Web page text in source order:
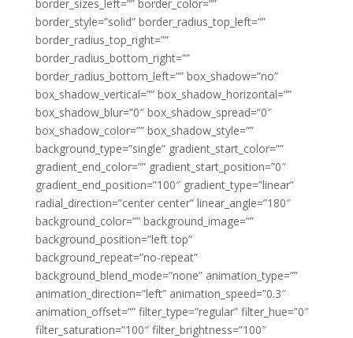
border_sizes_left=”” border_color=””
border_style=”solid” border_radius_top_left=””
border_radius_top_right=””
border_radius_bottom_right=””
border_radius_bottom_left=”” box_shadow=”no”
box_shadow_vertical=”” box_shadow_horizontal=””
box_shadow_blur=”0″ box_shadow_spread=”0″
box_shadow_color=”” box_shadow_style=””
background_type=”single” gradient_start_color=””
gradient_end_color=”” gradient_start_position=”0″
gradient_end_position=”100″ gradient_type=”linear”
radial_direction=”center center” linear_angle=”180″
background_color=”” background_image=””
background_position=”left top”
background_repeat=”no-repeat”
background_blend_mode=”none” animation_type=””
animation_direction=”left” animation_speed=”0.3″
animation_offset=”” filter_type=”regular” filter_hue=”0″
filter_saturation=”100″ filter_brightness=”100″